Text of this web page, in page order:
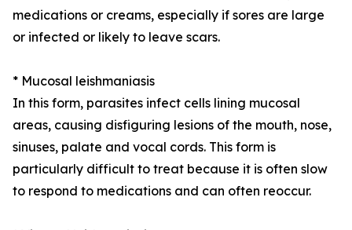
medications or creams, especially if sores are large
or infected or likely to leave scars.
* Mucosal leishmaniasis
In this form, parasites infect cells lining mucosal
areas, causing disfiguring lesions of the mouth, nose,
sinuses, palate and vocal cords. This form is
particularly difficult to treat because it is often slow
to respond to medications and can often reoccur.